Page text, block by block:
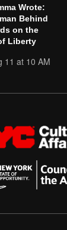
Wrote:
Behind
on the
Liberty
11 at 10 AM